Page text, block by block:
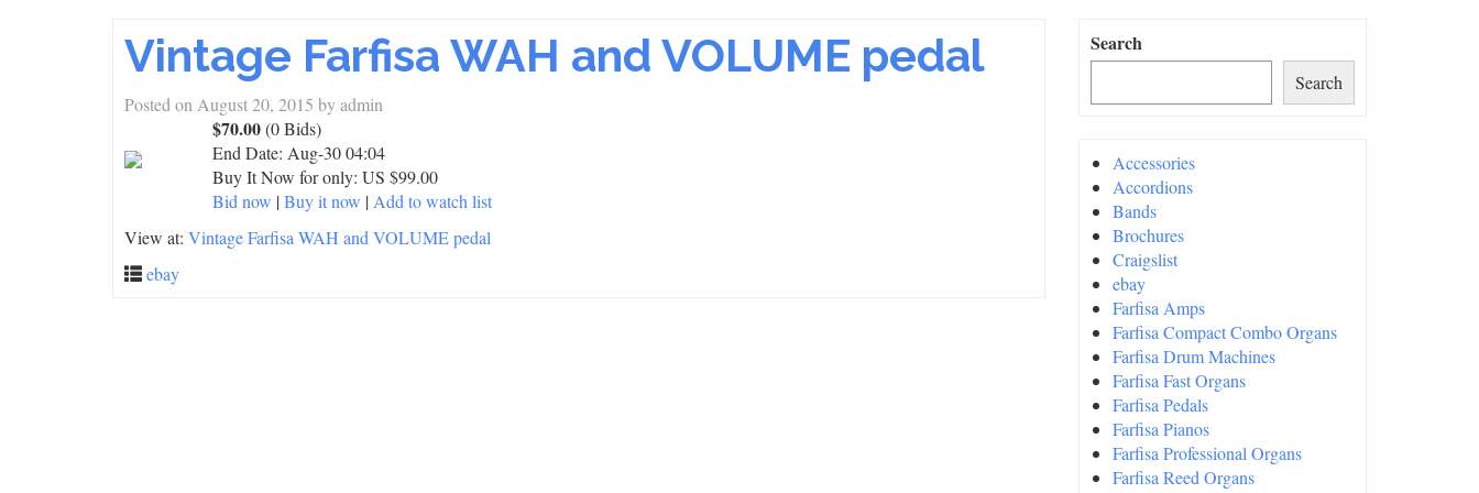
Vintage Farfisa WAH and VOLUME pedal
Posted on August 20, 2015 byadmin
$70.00(0 Bids)
End Date: Aug-30 04:04
Buy It Now for only: US $99.00
Bid now |Buy it now | Add to watch list
View at: Vintage Farfisa WAH and VOLUME pedal
ebay
Search
Search
Accessories
Accordions
Bands
Brochures
Craigslist
ebay
Farfisa Amps
Farfisa Compact Combo Organs
Farfisa Drum Machines
Farfisa Fast Organs
Farfisa Pedals
Farfisa Pianos
Farfisa Professional Organs
Farfisa Reed Organs